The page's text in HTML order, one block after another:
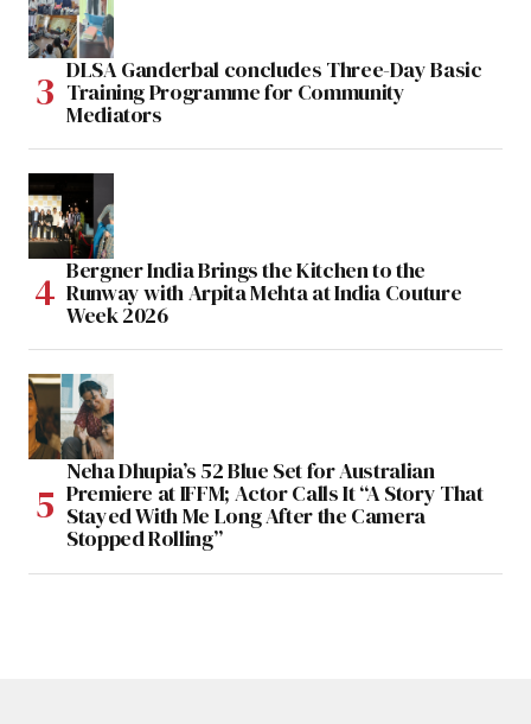
DLSA Ganderbal concludes Three-Day Basic
Training Programme for Community
Mediators
Bergner India Brings the Kitchen to the
Runway with Arpita Mehta at India Couture
Week 2026
Neha Dhupia’s 52 Blue Set for Australian
Premiere at IFFM; Actor Calls It “A Story That
Stayed With Me Long After the Camera
Stopped Rolling”